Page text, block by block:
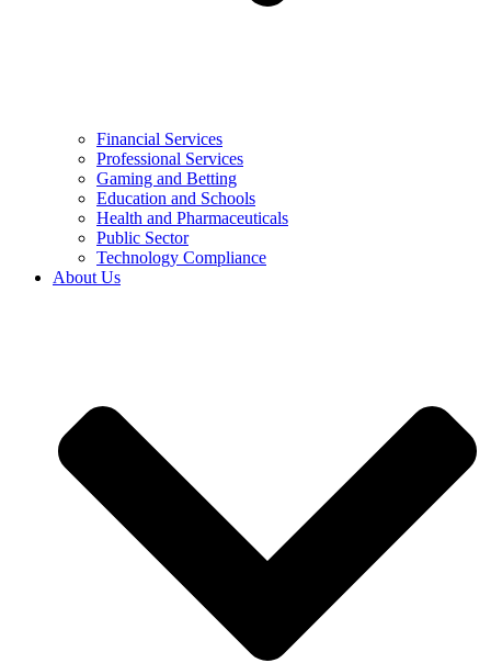
Financial Services
Professional Services
Gaming and Betting
Education and Schools
Health and Pharmaceuticals
Public Sector
Technology Compliance
About Us